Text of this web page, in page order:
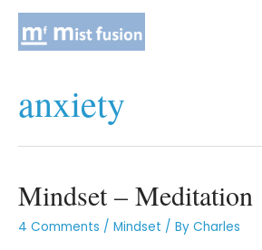
anxiety
Mindset – Meditation
4 Comments / Mindset / By Charles